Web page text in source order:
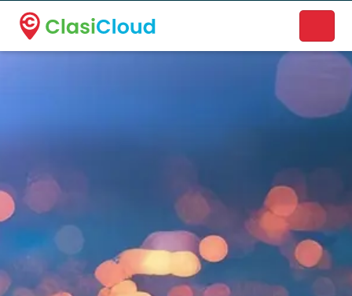
A new name. A better way to discover local businesses.